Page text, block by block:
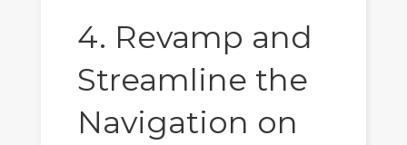
4. Revamp and
Streamline the
Navigation on